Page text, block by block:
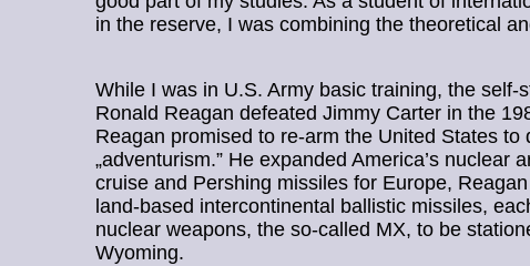
in the reserve, I was combining the theoretical
While I was in U.S. Army basic training, the self-
Ronald Reagan defeated Jimmy Carter in the
Reagan promised to re-arm the United States to
„adventurism.” He expanded America’s nuclear
cruise and Pershing missiles for Europe,
land-based intercontinental ballistic missiles,
nuclear weapons, the so-called MX, to be
Wyoming.